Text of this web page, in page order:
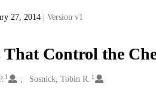
27, 2014 | Version v1
That Control the
1 Sosnick, Tobin R. 1